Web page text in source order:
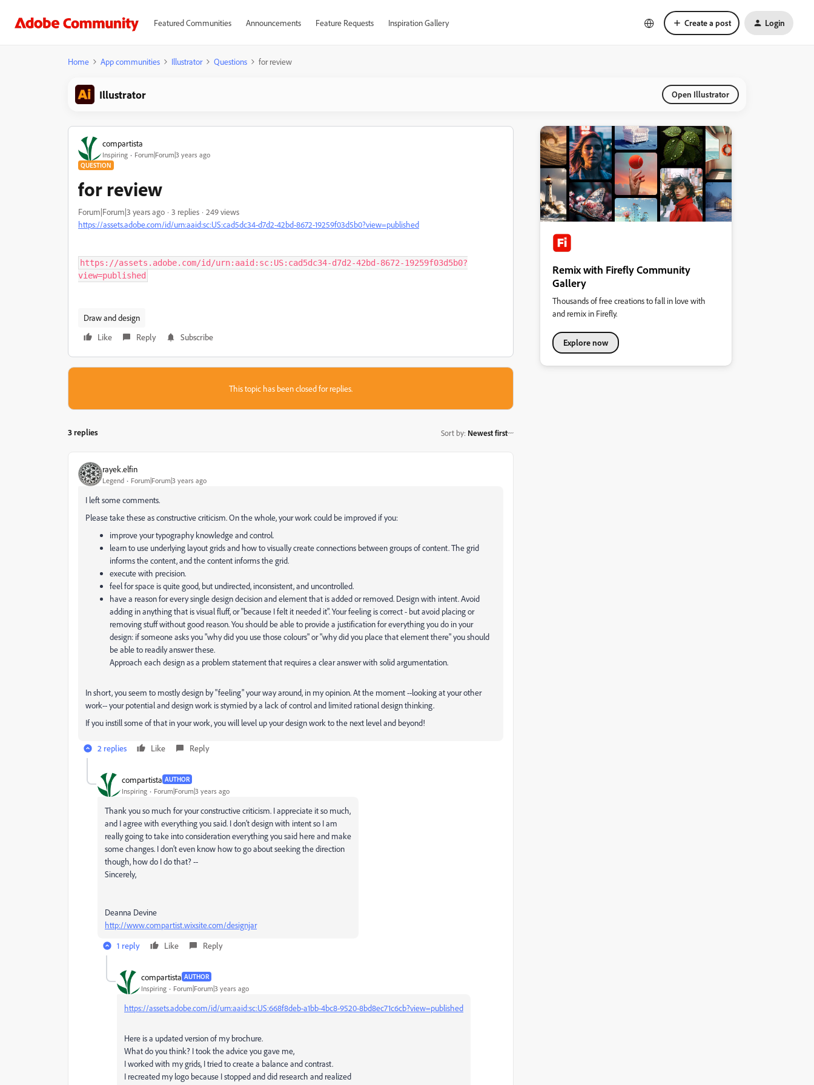
Featured Communities Announcements Feature Requests Inspiration Gallery Create a post Login
Home App communities Illustrator Questions for review
Illustrator Open Illustrator
compartista
Inspiring Forum|Forum|3 years ago
QUESTION
for review
Forum|Forum|3 years ago 3 replies
249 views
https://assets.adobe.com/id/urn:aaid:sc:US:cad5dc34-d7d2-42bd-8672-19259f03d5b0?view=published
https://assets.adobe.com/id/urn:aaid:sc:US:cad5dc34-d7d2-42bd-8672-19259f03d5b0?
view=published
Draw and design
Like
Reply Subscribe
This topic has been closed for replies.
3 replies Sort by: Newest first
rayek.elfin
Legend Forum|Forum|3 years ago
I left some comments.
Please take these as constructive criticism. On the whole, your work could be improved if you:
improve your typography knowledge and control.
learn to use underlying layout grids and how to visually create connections between groups of content. The grid
informs the content, and the content informs the grid.
execute with precision.
feel for space is quite good, but undirected, inconsistent, and uncontrolled.
have a reason for every single design decision and element that is added or removed. Design with intent. Avoid
adding in anything that is visual fluff, or "because I felt it needed it". Your feeling is correct - but avoid placing or
removing stuff without good reason. You should be able to provide a justification for everything you do in your
design: if someone asks you "why did you use those colours" or "why did you place that element there" you should
be able to readily answer these.
Approach each design as a problem statement that requires a clear answer with solid argumentation.
In short, you seem to mostly design by "feeling" your way around, in my opinion. At the moment --looking at your other
work-- your potential and design work is stymied by a lack of control and limited rational design thinking.
If you instill some of that in your work, you will level up your design work to the next level and beyond!
2 replies Like Reply
compartista AUTHOR
Inspiring Forum|Forum|3 years ago
Thank you so much for your constructive criticism. I appreciate it so much,
and I agree with everything you said. I don’t design with intent so I am
really going to take into consideration everything you said here and make
some changes. I don’t even know how to go about seeking the direction
though, how do I do that? --
Sincerely,
Deanna Devine
http://www.compartist.wixsite.com/designjar
1 reply
Like Reply
compartista AUTHOR
Inspiring Forum|Forum|3 years ago
https://assets.adobe.com/id/urn:aaid:sc:US:668f8deb-a1bb-4bc8-9520-8bd8ec71c6cb?view=published
Here is a updated version of my brochure.
What do you think? I took the advice you gave me,
I worked with my grids, I tried to create a balance and contrast.
I recreated my logo because I stopped and did research and realized
Remix with Firefly Community
Gallery
Thousands of free creations to fall in love with
and remix in Firefly.
Explore now